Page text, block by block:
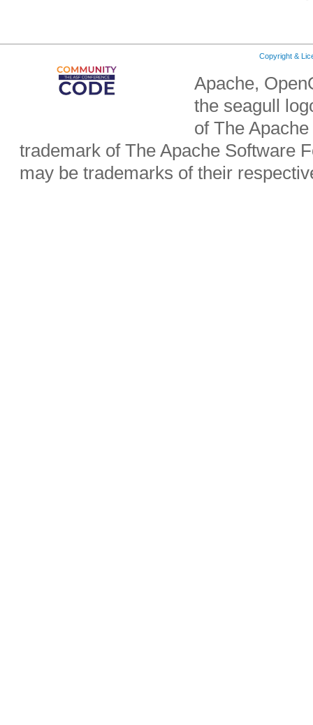
Copyright &
Apache,
the seagull
of The
trademark of The Apache Software
may be trademarks of their